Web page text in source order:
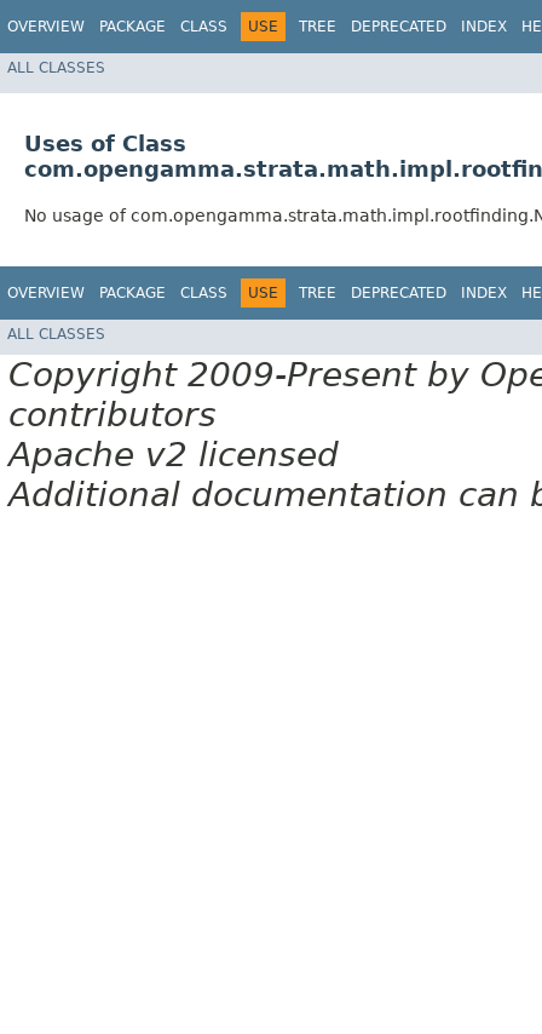
OVERVIEW PACKAGE CLASS USE TREE DEPRECATED INDEX
ALL CLASSES
Uses of Class
No usage of
OVERVIEW PACKAGE CLASS USE TREE DEPRECATED INDEX
ALL CLASSES
Copyright 2009-Present by
contributors
Apache v2 licensed
Additional documentation can